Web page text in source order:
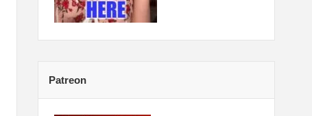
Patreon